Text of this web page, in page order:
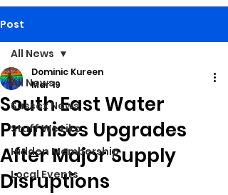
Post
All News
Sussex News
Stuff We Like
Hidden Membership
Local Events
All News
South East Water
Promises Upgrades
After Major Supply
Disruptions
Dominic Kureen
Mar 19